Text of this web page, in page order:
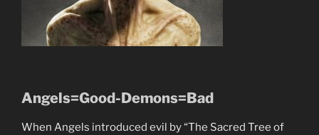
Angels=Good-Demons=Bad
When Angels introduced evil by “The Sacred Tree of